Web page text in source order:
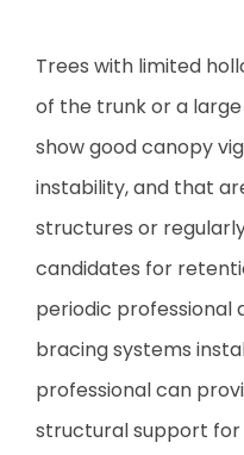
Trees with limited
of the trunk or a
show good canopy
instability, and that
structures or
candidates for
periodic professional
bracing systems
professional can
structural support